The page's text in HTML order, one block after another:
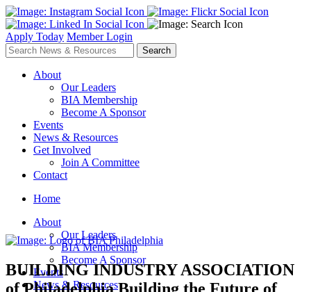
Apply Today Member Login
About
Our Leaders
BIA Membership
Become A Sponsor
Events
News & Resources
Get Involved
Join A Committee
Contact
Home
About
Our Leaders
BIA Membership
Become A Sponsor
Events
News & Resources
BUILDING INDUSTRY ASSOCIATION